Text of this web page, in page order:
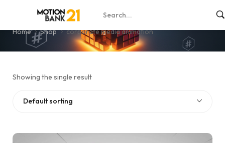
corporate media animation
Home Shop corporate media animation
Showing the single result
Default sorting